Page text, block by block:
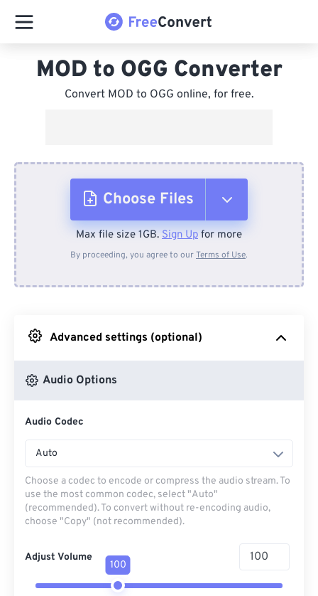
MOD to OGG Converter
Convert MOD to OGG online, for free.
Choose Files
From Device
From Google Drive
Max file size 1GB. Sign Up for more
By proceeding, you agree to ourTerms of Use.
Advanced settings (optional)
Audio Options
Audio Codec
Auto
Choose a codec to encode or compress the audio stream. To
use the most common codec, select "Auto"
(recommended). To convert without re-encoding audio,
choose "Copy" (not recommended).
Adjust Volume
100